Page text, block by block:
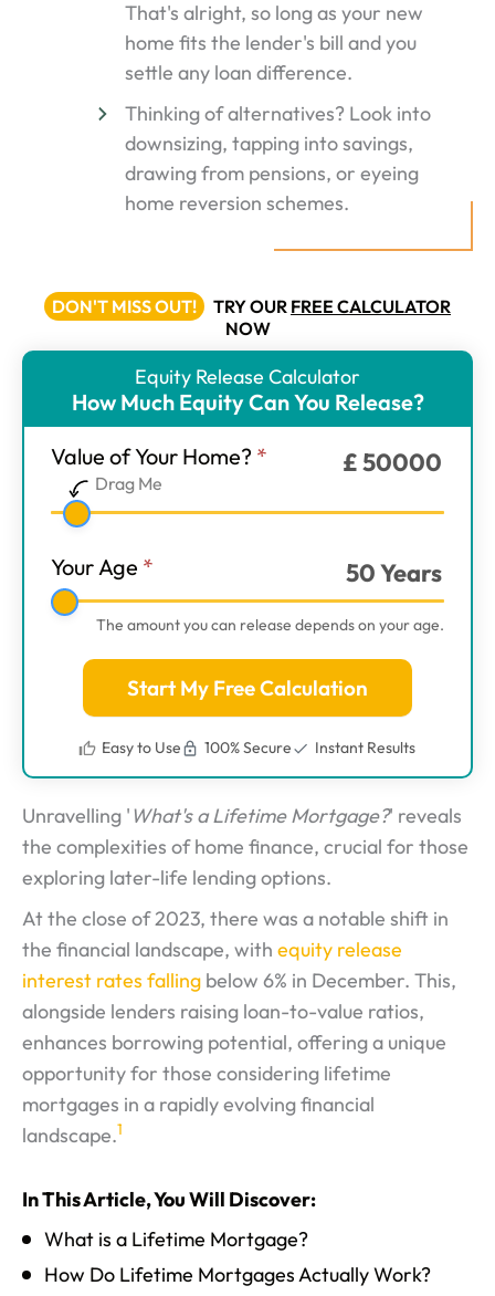
That's alright, so long as your new
home fits the lender's bill and you
settle any loan difference.
Thinking of alternatives? Look into
downsizing, tapping into savings,
drawing from pensions, or eyeing
home reversion schemes.
DON'T MISS OUT! TRY OUR FREE CALCULATOR
NOW
Calculator
Main
Step
1
Equity Release Calculator
How Much Equity Can You Release?
Value of Your Home? *
Drag Me
£50000
Your Age * 50Years
The amount you can release depends on your age.
Start My Free Calculation
Easy to Use 100% Secure Instant Results
Unravelling 'What's a Lifetime Mortgage?' reveals
the complexities of home finance, crucial for those
exploring later-life lending options.
At the close of 2023, there was a notable shift in
the financial landscape, with equity release
interest rates falling below 6% in December. This,
alongside lenders raising loan-to-value ratios,
enhances borrowing potential, offering a unique
opportunity for those considering lifetime
mortgages in a rapidly evolving financial
landscape.1
In This Article, You Will Discover:
What is a Lifetime Mortgage?
How Do Lifetime Mortgages Actually Work?